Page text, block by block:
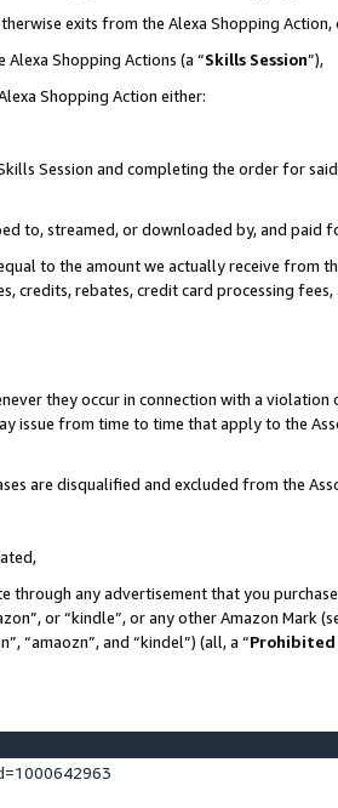
exits from the Alexa Shopping Action,
Shopping Actions (a “Skills Session”),
Shopping Action either:
Session and completing the order for
to, streamed, or downloaded by, and paid
to the amount we actually receive from
credits, rebates, credit card processing
they occur in connection with a violation
issue from time to time that apply to the
are disqualified and excluded from the
through any advertisement that you
or “kindle”, or any other Amazon Mark
“amaozn”, and “kindel”) (all, a “Prohibited